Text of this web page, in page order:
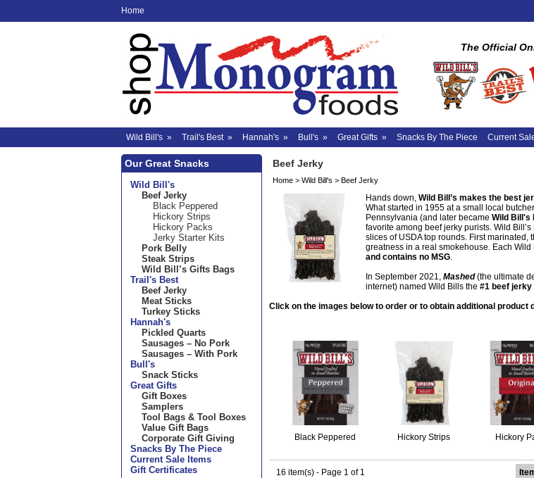
Home
The Official
Wild Bill's » Trail's Best» Hannah's » Bull's » Great Gifts » Snacks By The Piece Current
Our Great Snacks
Wild Bill's
Beef Jerky
Black Peppered
Hickory Strips
Hickory Packs
Jerky Starter Kits
Pork Belly
Steak Strips
Wild Bill’s Gifts Bags
Trail's Best
Beef Jerky
Meat Sticks
Turkey Sticks
Hannah's
Pickled Quarts
Sausages – No Pork
Sausages – With Pork
Bull's
Snack Sticks
Great Gifts
Gift Boxes
Samplers
Tool Bags & Tool Boxes
Value Gift Bags
Corporate Gift Giving
Snacks By The Piece
Current Sale Items
Gift Certificates
Beef Jerky
Home > Wild Bill's > Beef Jerky
Hands down, Wild Bill’s makes the best
What started in 1955 at a small local
Pennsylvania (and later became Wild Bill's
favorite among beef jerky purists. Wild
slices of USDA top rounds. First
greatness in a real smokehouse. Each
and contains no MSG.
In September 2021, Mashed(the ultimate
internet) named Wild Bills the #1 beef jerky
Click on the images below to order or to obtain additional product
Black Peppered Hickory Strips Hickory
16 item(s) - Page 1 of 1